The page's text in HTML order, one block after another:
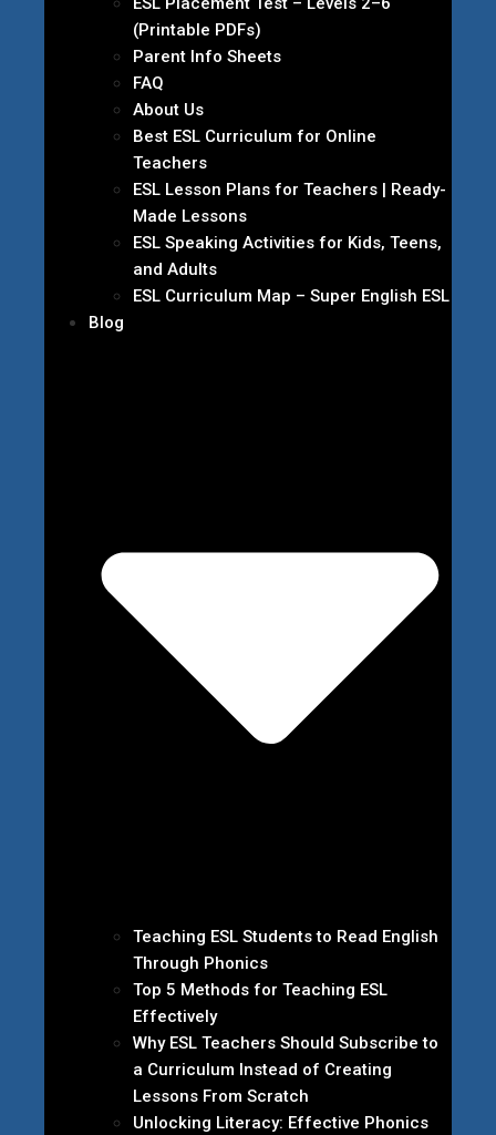
(Printable PDFs)
Parent Info Sheets
FAQ
About Us
Best ESL Curriculum for Online
Teachers
ESL Lesson Plans for Teachers | Ready-
Made Lessons
ESL Speaking Activities for Kids, Teens,
and Adults
ESL Curriculum Map – Super English ESL
Blog
Teaching ESL Students to Read English
Through Phonics
Top 5 Methods for Teaching ESL
Effectively
Why ESL Teachers Should Subscribe to
a Curriculum Instead of Creating
Lessons From Scratch
Unlocking Literacy: Effective Phonics